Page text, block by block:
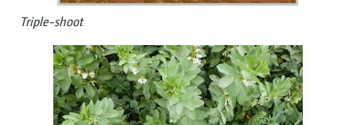
Triple-shoot